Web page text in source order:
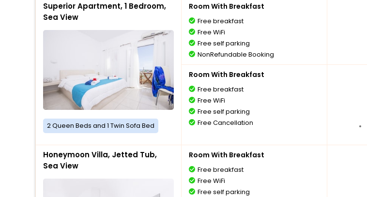
Superior Apartment, 1 Bedroom,
Sea View
2 Queen Beds and 1 Twin Sofa Bed
Room With Breakfast
Free breakfast
Free WiFi
Free self parking
NonRefundable Booking
Room With Breakfast
Free breakfast
Free WiFi
Free self parking
Free Cancellation
Honeymoon Villa, Jetted Tub,
Sea View
Room With Breakfast
Free breakfast
Free WiFi
Free self parking